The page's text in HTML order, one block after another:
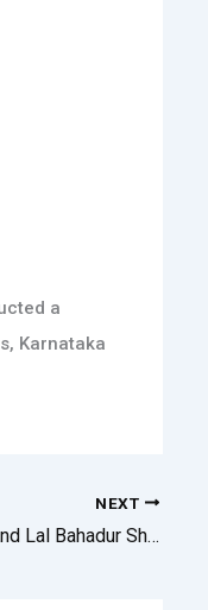
a
Karnataka
NEXT
Mahatma Gandhi And Lal Bahadur Shastriji Jayanthi